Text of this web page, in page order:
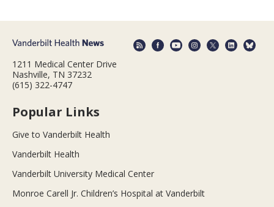
1211 Medical Center Drive
Nashville, TN 37232
(615) 322-4747
Popular Links
Give to Vanderbilt Health
Vanderbilt Health
Vanderbilt University Medical Center
Monroe Carell Jr. Children’s Hospital at Vanderbilt